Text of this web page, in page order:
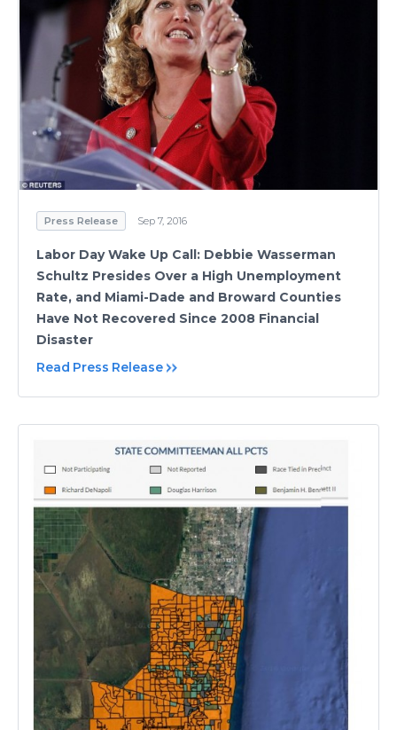
Press Release Sep 7, 2016
Labor Day Wake Up Call: Debbie Wasserman
Schultz Presides Over a High Unemployment
Rate, and Miami-Dade and Broward Counties
Have Not Recovered Since 2008 Financial
Disaster
Read Press Release